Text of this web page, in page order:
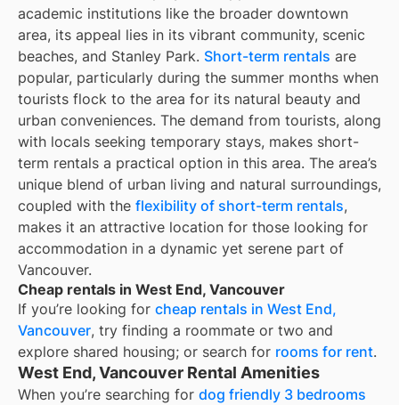
academic institutions like the broader downtown
area, its appeal lies in its vibrant community, scenic
beaches, and Stanley Park. Short-term rentals are
popular, particularly during the summer months when
tourists flock to the area for its natural beauty and
urban conveniences. The demand from tourists, along
with locals seeking temporary stays, makes short-
term rentals a practical option in this area. The area’s
unique blend of urban living and natural surroundings,
coupled with the flexibility of short-term rentals,
makes it an attractive location for those looking for
accommodation in a dynamic yet serene part of
Vancouver.
Cheap rentals in West End, Vancouver
If you’re looking for cheap rentals in West End,
Vancouver, try finding a roommate or two and
explore shared housing; or search for rooms for rent.
West End, Vancouver Rental Amenities
When you’re searching for dog friendly 3 bedrooms